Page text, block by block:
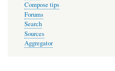
Compose tips
Forums
Search
Sources
Aggregator